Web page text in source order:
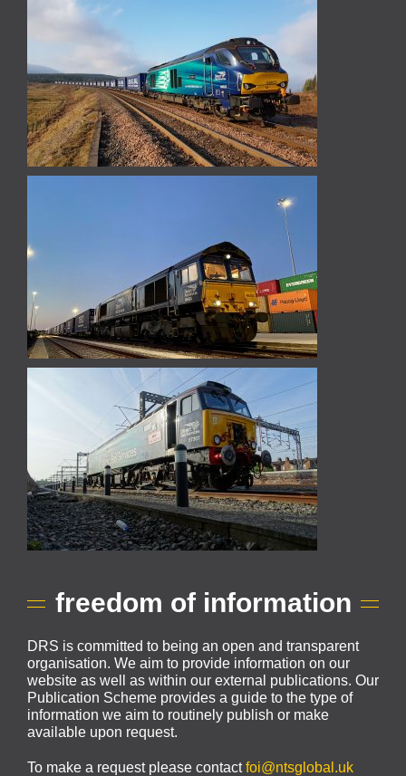
freedom of information
DRS is committed to being an open and transparent
organisation. We aim to provide information on our
website as well as within our external publications. Our
Publication Scheme provides a guide to the type of
information we aim to routinely publish or make
available upon request.
To make a request please contactfoi@ntsglobal.uk